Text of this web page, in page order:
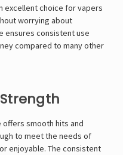
excellent choice for vapers
worrying about
ensures consistent use
compared to many other
smooth hits and
to meet the needs of
enjoyable. The consistent